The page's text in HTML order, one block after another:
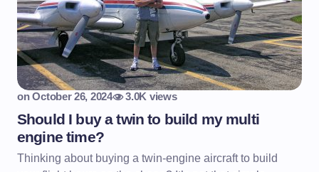
on October 26, 2024 3.0K views
Should I buy a twin to build my multi
engine time?
Thinking about buying a twin-engine aircraft to build